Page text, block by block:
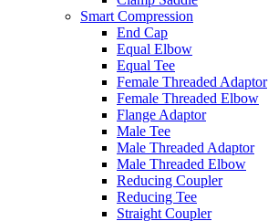
Smart Compression
End Cap
Equal Elbow
Equal Tee
Female Threaded Adaptor
Female Threaded Elbow
Flange Adaptor
Male Tee
Male Threaded Adaptor
Male Threaded Elbow
Reducing Coupler
Reducing Tee
Straight Coupler